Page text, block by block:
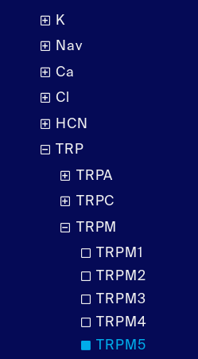
K
Nav
Ca
Cl
HCN
TRP
TRPA
TRPC
TRPM
TRPM1
TRPM2
TRPM3
TRPM4
TRPM5